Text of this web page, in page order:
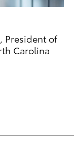
President of
Carolina